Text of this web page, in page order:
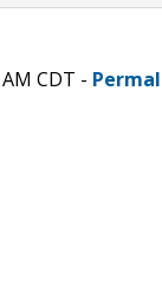
CDT -